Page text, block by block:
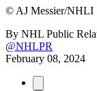
© AJ Messier/NHLI
By NHL Public
@NHLPR
February 08, 2024